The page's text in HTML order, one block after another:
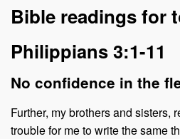
Bible readings for
Philippians 3:1-11
No confidence in the
Further, my brothers and sisters,
trouble for me to write the same